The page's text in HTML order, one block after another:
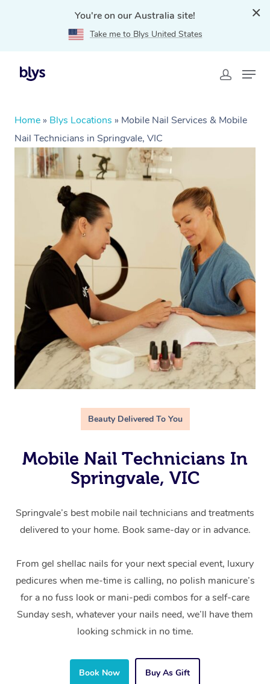
You're on our Australia site!
Take me to Blys United States
Home » Blys Locations » Mobile Nail Services & Mobile
Nail Technicians in Springvale, VIC
Beauty Delivered To You
Mobile Nail Technicians In
Springvale, VIC
Springvale’s best mobile nail technicians and treatments
delivered to your home. Book same-day or in advance.
From gel shellac nails for your next special event, luxury
pedicures when me-time is calling, no polish manicure’s
for a no fuss look or mani-pedi combos for a self-care
Sunday sesh, whatever your nails need, we’ll have them
looking schmick in no time.
Book Now Buy As Gift